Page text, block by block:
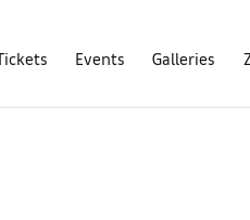
Events Galleries